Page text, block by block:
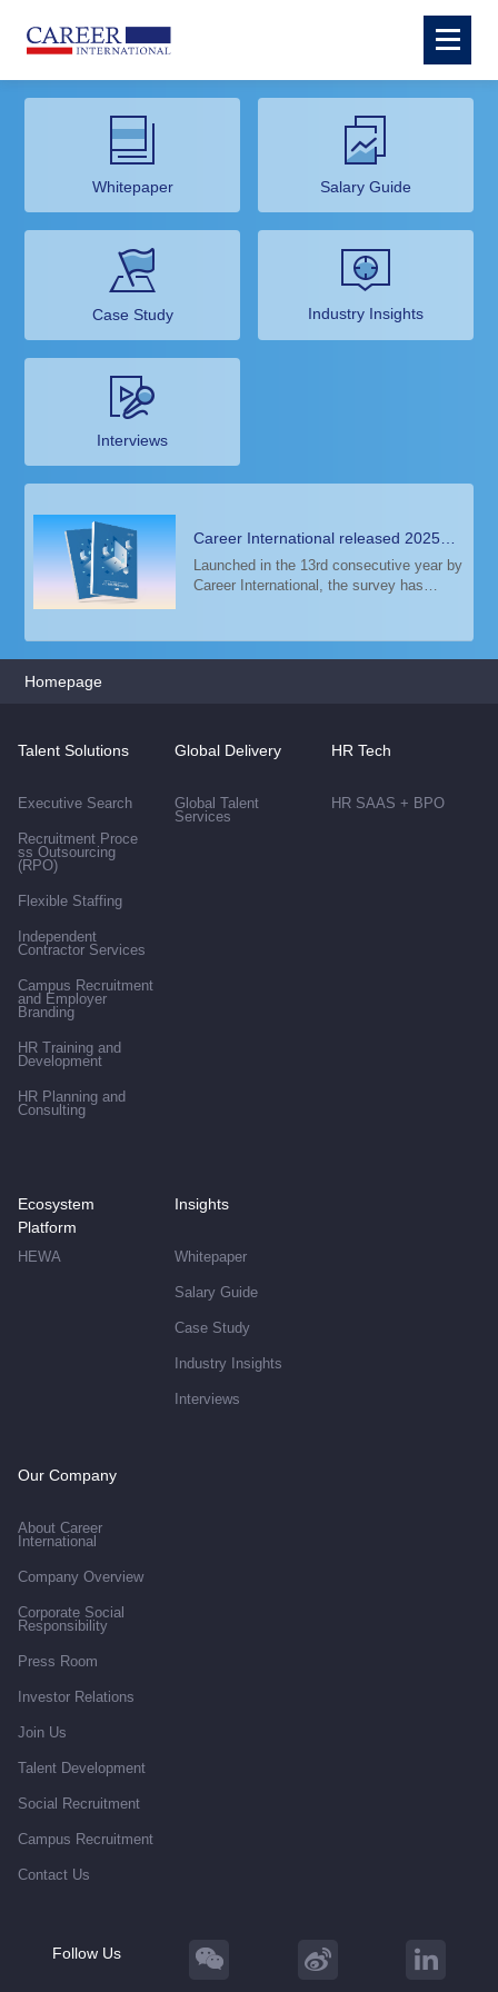
Whitepaper Salary Guide
Case Study Industry Insights
Interviews
Career International released 2025
Talent Trends & Salary Guide
Launched in the 13rd consecutive year by
Career International, the survey has
positions, 80,000+ annually
Homepage
Talent Solutions
Executive Search
Recruitment Proce
ss Outsourcing
(RPO)
Flexible Staffing
Independent
Contractor Services
Campus Recruitment
and Employer
Branding
HR Training and
Development
HR Planning and
Consulting
Global Delivery
Global Talent
Services
HR Tech
HR SAAS + BPO
Ecosystem
Platform
HEWA
Insights
Whitepaper
Salary Guide
Case Study
Industry Insights
Interviews
Our Company
About Career
International
Company Overview
Corporate Social
Responsibility
Press Room
Investor Relations
Join Us
Talent Development
Social Recruitment
Campus Recruitment
Contact Us
Follow Us